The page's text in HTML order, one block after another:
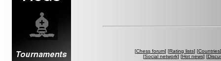
[Chess forum] [Rating lists] [Countries
[Social network] [Hot news] [